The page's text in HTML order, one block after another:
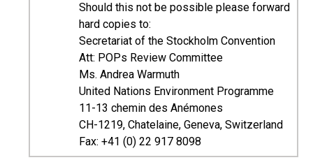
Should this not be possible please forward
hard copies to:
Secretariat of the Stockholm Convention
Att: POPs Review Committee
Ms. Andrea Warmuth
United Nations Environment Programme
11-13 chemin des Anémones
CH-1219, Chatelaine, Geneva, Switzerland
Fax: +41 (0) 22 917 8098